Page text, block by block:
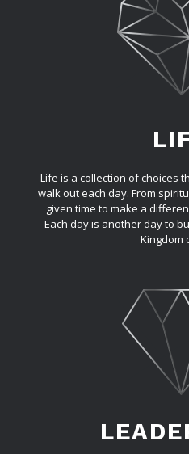
Life is a collection of choices
walk out each day. From
given time to make a
Each day is another day to
Kingdom